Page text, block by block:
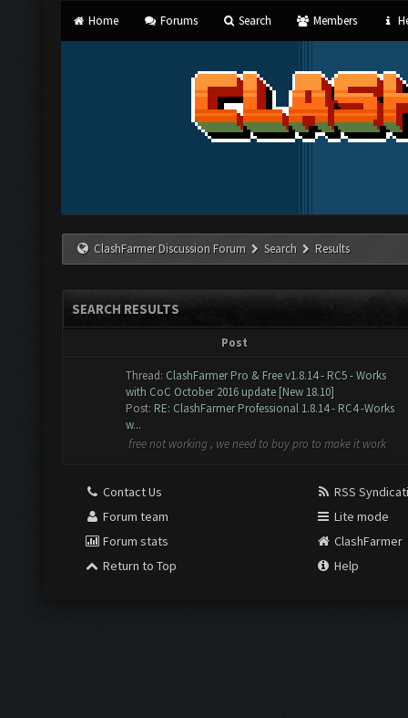
Home Forums Search Members
ClashFarmer Discussion Forum Search Results
SEARCH RESULTS
Post
Thread: ClashFarmer Pro & Free v1.8.14 - RC5 - Works
with CoC October 2016 update [New 18.10]
Post: RE: ClashFarmer Professional 1.8.14 - RC4 -Works
w...
free not working , we need to buy pro to make it work
Contact Us
Forum team
Forum stats
Return to Top
RSS
Lite mode
ClashFarmer
Help